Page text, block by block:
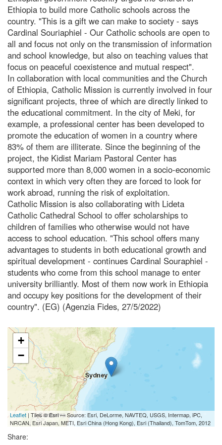
Ethiopia to build more Catholic schools across the
country. "This is a gift we can make to society - says
Cardinal Souriaphiel - Our Catholic schools are open to
all and focus not only on the transmission of information
and school knowledge, but also on teaching values that
focus on peaceful coexistence and mutual respect".
In collaboration with local communities and the Church
of Ethiopia, Catholic Mission is currently involved in four
significant projects, three of which are directly linked to
the educational commitment. In the city of Meki, for
example, a professional center has been developed to
promote the education of women in a country where
83% of them are illiterate. Since the beginning of the
project, the Kidist Mariam Pastoral Center has
supported more than 8,000 women in a socio-economic
context in which very often they are forced to look for
work abroad, running the risk of exploitation.
Catholic Mission is also collaborating with Lideta
Catholic Cathedral School to offer scholarships to
children of families who otherwise would not have
access to school education. "This school offers many
advantages to students in both educational growth and
spiritual development - continues Cardinal Souraphiel -
students who come from this school manage to enter
university brilliantly. Most of them now work in Ethiopia
and occupy key positions for the development of their
country". (EG) (Agenzia Fides, 27/5/2022)
+
−
Leaflet | Tiles © Esri — Source: Esri, DeLorme, NAVTEQ, USGS, Intermap, iPC,
NRCAN, Esri Japan, METI, Esri China (Hong Kong), Esri (Thailand), TomTom, 2012
Share: